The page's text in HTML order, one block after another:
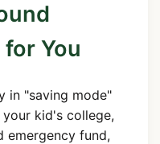
You
in "saving mode"
kid's college,
fund,